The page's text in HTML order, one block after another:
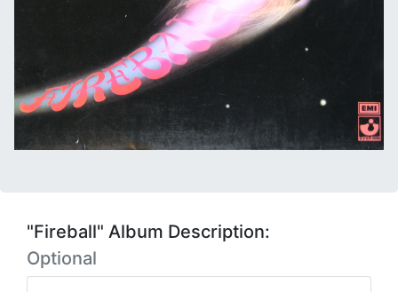
"Fireball" Album Description:
Optional